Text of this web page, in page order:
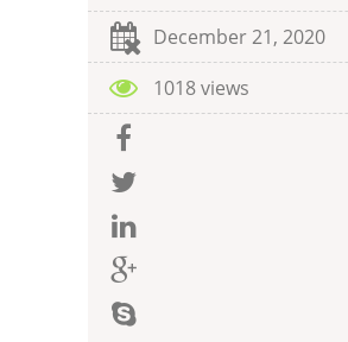
December 21, 2020
1018 views